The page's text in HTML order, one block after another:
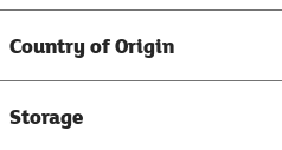
Country of Origin
Storage